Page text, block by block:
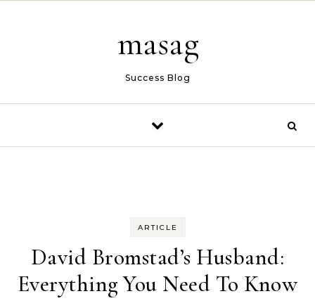
masag
Success Blog
ARTICLE
David Bromstad’s Husband:
Everything You Need To Know